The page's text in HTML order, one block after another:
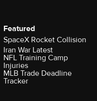
Featured
SpaceX Rocket Collision
Iran War Latest
NFL Training Camp
Injuries
MLB Trade Deadline
Tracker